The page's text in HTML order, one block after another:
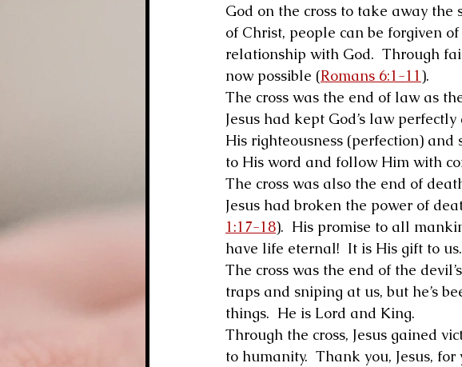
God on the cross to take away
of Christ, people can be forgiven
relationship with God.  Through
now possible (Romans 6:1-11).
The cross was the end of law as
Jesus had kept God’s law
His righteousness (perfection)
to His word and follow Him with
The cross was also the end of
Jesus had broken the power of
1:17-18).  His promise to all
have life eternal!  It is His gift to us.
The cross was the end of the
traps and sniping at us, but he’s
things.  He is Lord and King.
Through the cross, Jesus gained
to humanity.  Thank you, Jesus, for